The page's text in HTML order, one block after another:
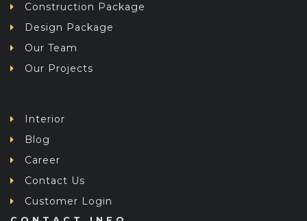
Construction Package
Design Package
Our Team
Our Projects
Interior
Blog
Career
Contact Us
Customer Login